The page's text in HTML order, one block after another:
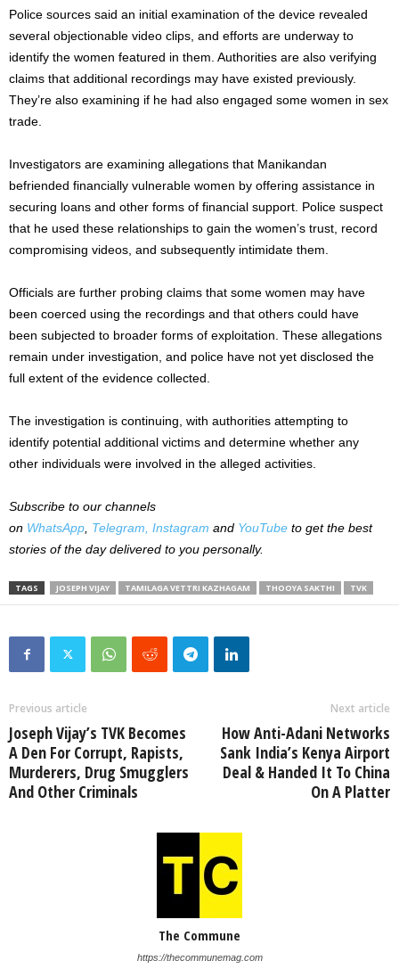
Police sources said an initial examination of the device revealed
several objectionable video clips, and efforts are underway to
identify the women featured in them. Authorities are also verifying
claims that additional recordings may have existed previously.
They’re also examining if he had also engaged some women in sex
trade.
Investigators are examining allegations that Manikandan
befriended financially vulnerable women by offering assistance in
securing loans and other forms of financial support. Police suspect
that he used these relationships to gain the women’s trust, record
compromising videos, and subsequently intimidate them.
Officials are further probing claims that some women may have
been coerced using the recordings and that others could have
been subjected to broader forms of exploitation. These allegations
remain under investigation, and police have not yet disclosed the
full extent of the evidence collected.
The investigation is continuing, with authorities attempting to
identify potential additional victims and determine whether any
other individuals were involved in the alleged activities.
Subscribe to our channels
on WhatsApp Telegram, Instagram and YouTube to get the best
stories of the day delivered to you personally.
TAGS JOSEPH VIJAY TAMILAGA VETTRI KAZHAGAM THOOYA SAKTHI TVK
Previous article
Joseph Vijay’s TVK Becomes
A Den For Corrupt, Rapists,
Murderers, Drug Smugglers
And Other Criminals
Next article
How Anti-Adani Networks
Sank India’s Kenya Airport
Deal & Handed It To China
On A Platter
The Commune
https://thecommunemag.com